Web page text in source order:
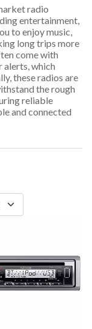
radio
entertainment,
to enjoy music,
long trips more
come with
alerts, which
these radios are
the rough
reliable
and connected